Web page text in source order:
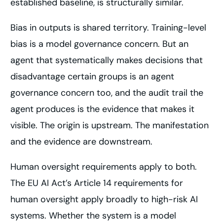
established baseline, is structurally similar.
Bias in outputs is shared territory. Training-level
bias is a model governance concern. But an
agent that systematically makes decisions that
disadvantage certain groups is an agent
governance concern too, and the audit trail the
agent produces is the evidence that makes it
visible. The origin is upstream. The manifestation
and the evidence are downstream.
Human oversight requirements apply to both.
The EU AI Act’s Article 14 requirements for
human oversight apply broadly to high-risk AI
systems. Whether the system is a model